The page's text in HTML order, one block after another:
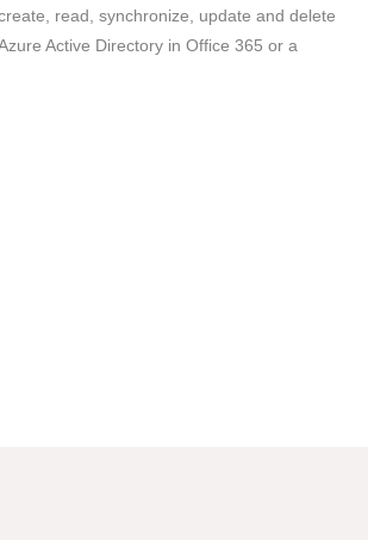
read, synchronize, update and delete
Active Directory in Office 365 or a